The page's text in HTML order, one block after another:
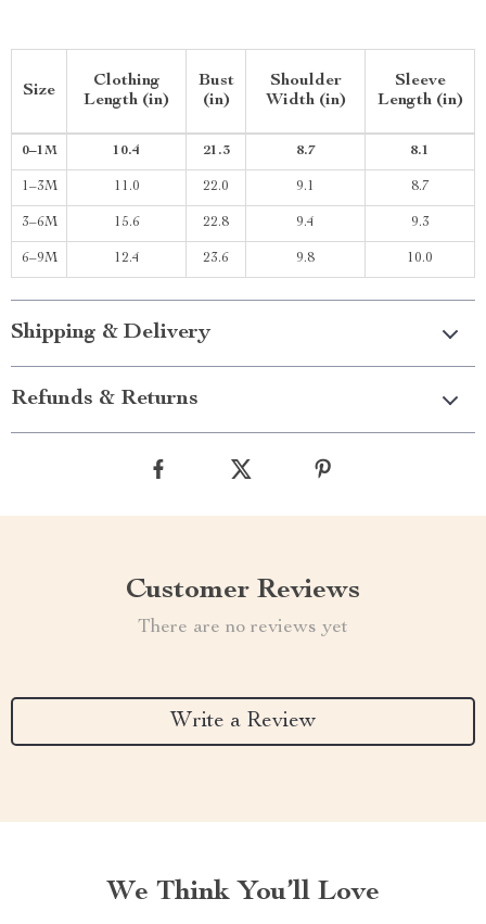
Size
Clothing
Length (in)
Bust
(in)
Shoulder
Width (in)
Sleeve
Length (in)
0–1M 10.4 21.3 8.7 8.1
1–3M 11.0 22.0 9.1 8.7
3–6M 15.6 22.8 9.4 9.3
6–9M 12.4 23.6 9.8 10.0
Shipping & Delivery
Refunds & Returns
Customer Reviews
There are no reviews yet
Write a Review
We Think You’ll Love